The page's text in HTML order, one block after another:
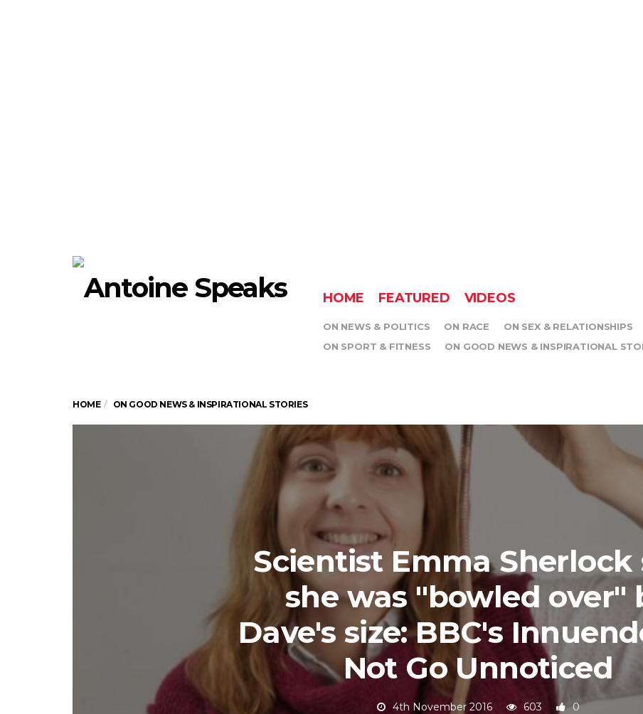
HOME FEATURED VIDEOS
ON NEWS & POLITICS ON RACE ON SEX & RELATIONSHIPS
ON SPORT & FITNESS
ON GOOD NEWS & INSPIRATIONAL
HOME ON GOOD NEWS & INSPIRATIONAL STORIES
Scientist Emma Sherlock
she was "bowled over"
Dave's size: BBC's
Not Go Unnoticed
4th November 2016 603 0